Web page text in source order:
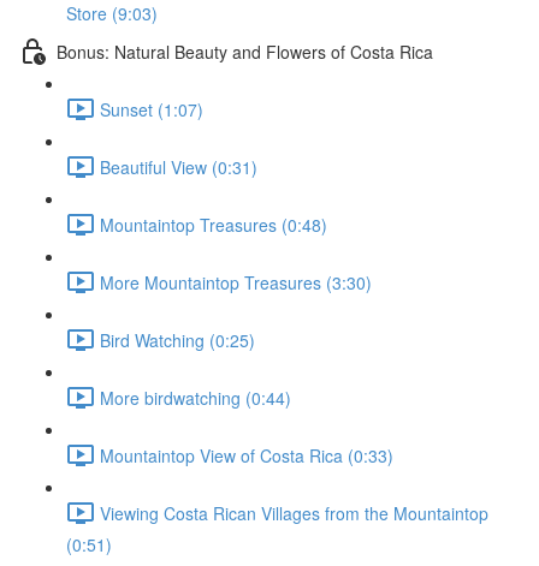
Store (9:03)
Bonus: Natural Beauty and Flowers of Costa Rica
Sunset (1:07)
Beautiful View (0:31)
Mountaintop Treasures (0:48)
More Mountaintop Treasures (3:30)
Bird Watching (0:25)
More birdwatching (0:44)
Mountaintop View of Costa Rica (0:33)
Viewing Costa Rican Villages from the Mountaintop
(0:51)